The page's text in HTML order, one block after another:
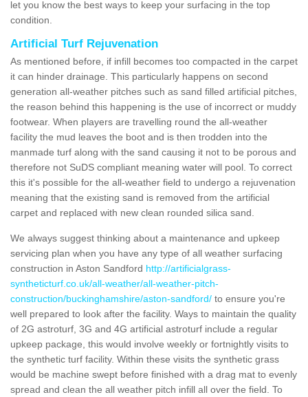
let you know the best ways to keep your surfacing in the top
condition.
Artificial Turf Rejuvenation
As mentioned before, if infill becomes too compacted in the carpet
it can hinder drainage. This particularly happens on second
generation all-weather pitches such as sand filled artificial pitches,
the reason behind this happening is the use of incorrect or muddy
footwear. When players are travelling round the all-weather
facility the mud leaves the boot and is then trodden into the
manmade turf along with the sand causing it not to be porous and
therefore not SuDS compliant meaning water will pool. To correct
this it's possible for the all-weather field to undergo a rejuvenation
meaning that the existing sand is removed from the artificial
carpet and replaced with new clean rounded silica sand.
We always suggest thinking about a maintenance and upkeep
servicing plan when you have any type of all weather surfacing
construction in Aston Sandford http://artificialgrass-
syntheticturf.co.uk/all-weather/all-weather-pitch-
construction/buckinghamshire/aston-sandford/ to ensure you're
well prepared to look after the facility. Ways to maintain the quality
of 2G astroturf, 3G and 4G artificial astroturf include a regular
upkeep package, this would involve weekly or fortnightly visits to
the synthetic turf facility. Within these visits the synthetic grass
would be machine swept before finished with a drag mat to evenly
spread and clean the all weather pitch infill all over the field. To